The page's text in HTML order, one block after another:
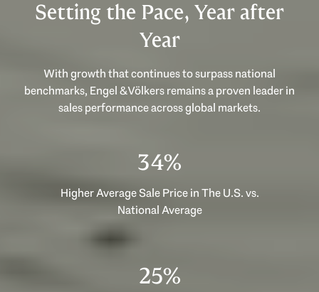
Setting the Pace, Year after
Year
With growth that continues to surpass national
benchmarks, Engel & Völkers remains a proven leader in
sales performance across global markets.
53%
Higher Average Sale Price in The U.S. vs.
National Average
40%